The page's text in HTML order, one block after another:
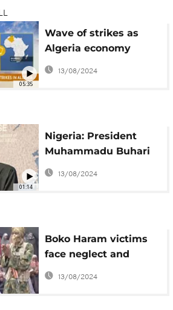
05:35
Wave of strikes as
Algeria economy
struggles [The
Morning Call]
13/08/2024
01:14
Nigeria: President
Muhammadu Buhari
launches the
#ChangeBeginsWithMe
13/08/2024
Boko Haram victims
face neglect and
isolation
13/08/2024